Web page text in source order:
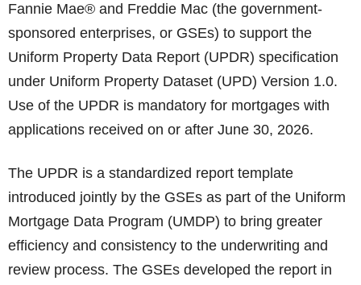
Fannie Mae® and Freddie Mac (the government-
sponsored enterprises, or GSEs) to support the
Uniform Property Data Report (UPDR) specification
under Uniform Property Dataset (UPD) Version 1.0.
Use of the UPDR is mandatory for mortgages with
applications received on or after June 30, 2026.
The UPDR is a standardized report template
introduced jointly by the GSEs as part of the Uniform
Mortgage Data Program (UMDP) to bring greater
efficiency and consistency to the underwriting and
review process. The GSEs developed the report in